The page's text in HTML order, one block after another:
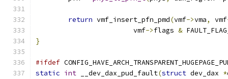
return vmf_insert_pfn_pmd(vmf->vma, vmf
			vmf
->flags &
}
#ifdef
static int __dev_dax_pud_fault(struct dev_dax *